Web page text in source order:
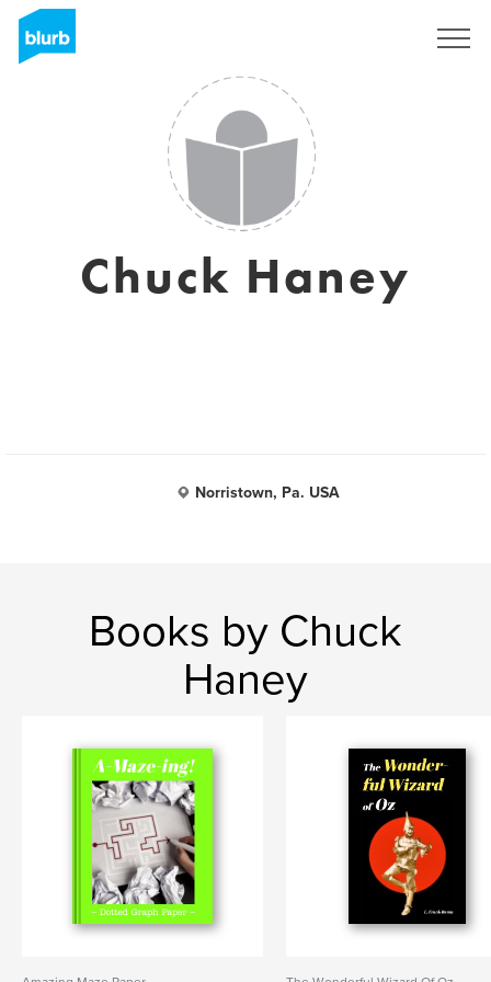
Chuck Haney
Norristown, Pa. USA
Books by Chuck
Haney